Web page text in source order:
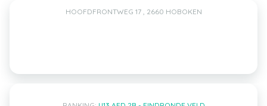
HOOFDFRONTWEG 17 , 2660 HOBOKEN